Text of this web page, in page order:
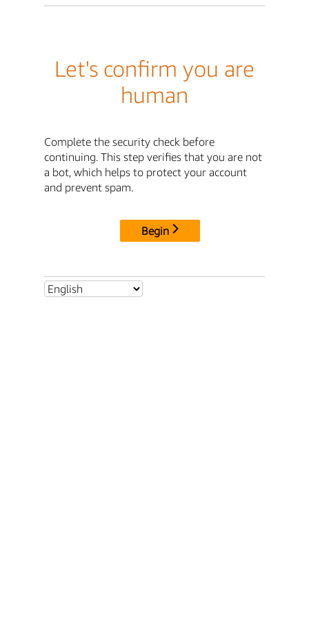
Let's confirm you are
human
Complete the security check before
continuing. This step verifies that you are not
a bot, which helps to protect your account
and prevent spam.
Begin